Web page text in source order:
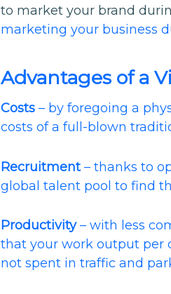
to market your brand
marketing your business
Advantages of a
Costs – by foregoing a
costs of a full-blown
Recruitment– thanks to
global talent pool to find
Productivity– with less
that your work output per
not spent in traffic and